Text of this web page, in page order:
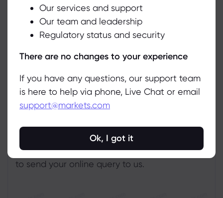
Online query form
Another option is to describe the issue you’re
To speed up the investigation, please attach
relevant screenshots or images. ClickSubmit
to send your online query to us.
Accept
Our services and support
Our team and leadership
Regulatory status and security
There are no changes to your experience
If you have any questions, our support team
is here to help via phone, Live Chat or email
support@markets.com
Ok, I got it